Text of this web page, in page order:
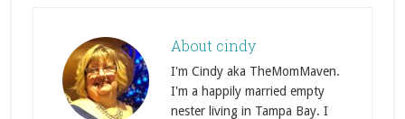
About cindy
I'm Cindy aka TheMomMaven.
I'm a happily married empty
nester living in Tampa Bay. I